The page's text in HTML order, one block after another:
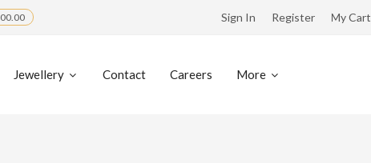
Sign In Register My Cart
Jewellery Contact Careers More